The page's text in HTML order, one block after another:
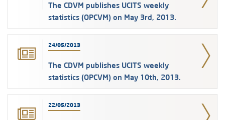
The CDVM publishes UCITS weekly
statistics (OPCVM) on May 3rd, 2013.
24/05/2013
The CDVM publishes UCITS weekly
statistics (OPCVM) on May 10th, 2013.
22/05/2013